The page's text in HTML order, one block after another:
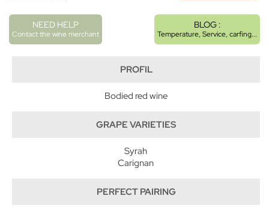
PROFIL
Bodied red wine
GRAPE VARIETIES
Syrah
Carignan
PERFECT PAIRING
NEED HELP
Contact the wine merchant
BLOG :
Temperature, Service, carfing...